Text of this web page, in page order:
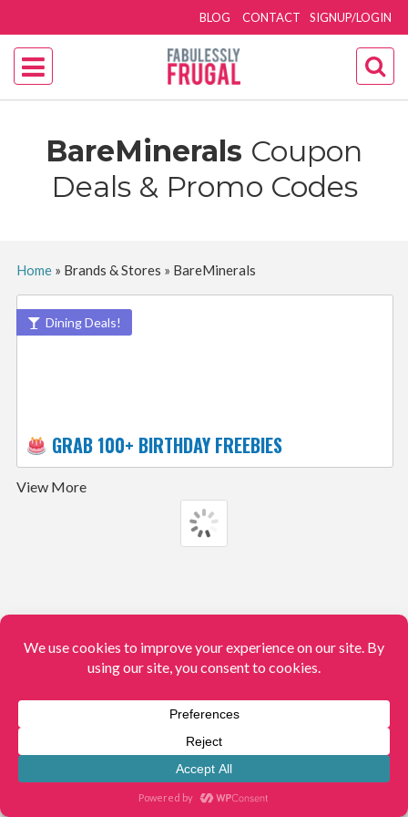
SIGNUP/LOGIN
BLOG CONTACT
BareMinerals Coupon
Deals & Promo Codes
Home» Brands & Stores » BareMinerals
Dining Deals!
GRAB 100+ BIRTHDAY FREEBIES
View More